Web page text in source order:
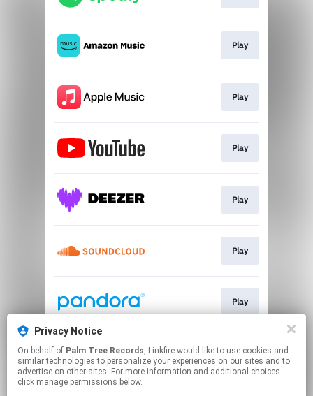
Play
Play
Play
Play
Play
Play
Play
Privacy Notice
On behalf of Palm Tree Records, Linkfire would like to use cookies and
similar technologies to personalize your experiences on our sites and to
advertise on other sites. For more information and additional choices
click manage permissions below.